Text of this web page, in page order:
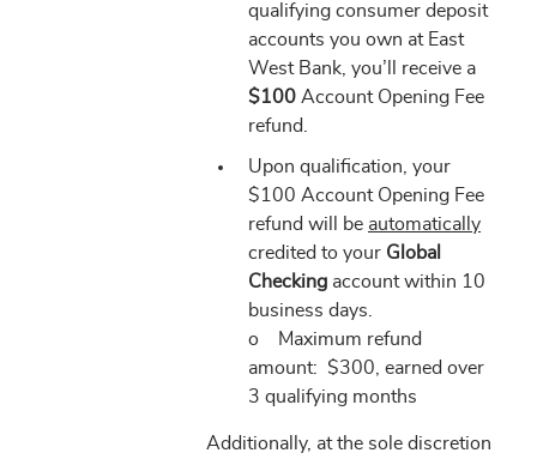
qualifying consumer deposit
accounts you own at East
West Bank, you’ll receive a
$100Account Opening Fee
refund.
Upon qualification, your
$100 Account Opening Fee
refund will be automatically
credited to your Global
Checkingaccount within 10
business days.
o Maximum refund
amount: $300, earned over
3 qualifying months
Additionally, at the sole discretion